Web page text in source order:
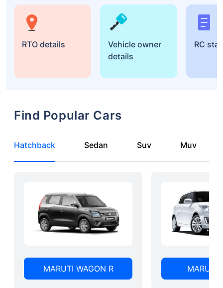
RTO details
Vehicle owner
details
RC
Find Popular Cars
Hatchback Sedan Suv Muv
MARUTI WAGON R MARUTI